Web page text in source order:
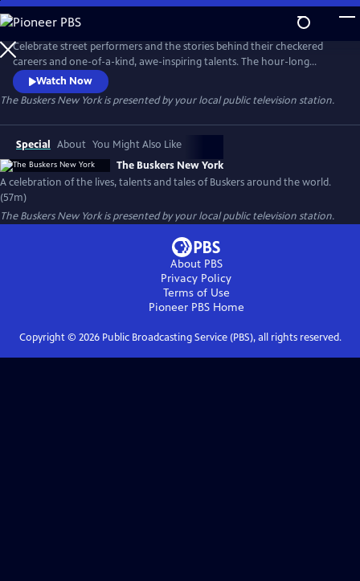
Skip
to
Main
Content
Celebrate street performers and the stories behind their checkered
careers and one-of-a-kind, awe-inspiring talents. The hour-long
documentary explores their journeys and showcases their gifts,
following the twists and turns that shaped their path while offering
insight into what it takes to become a successful street performer.
Watch Now
The Buskers New Yorkis presented by your local public television station.
Special About You Might Also Like
The Buskers New York
A celebration of the lives, talents and tales of Buskers around the world.
(57m)
The Buskers New Yorkis presented by your local public television station.
About PBS
Privacy Policy
Terms of Use
Pioneer PBSHome
Copyright © 2026Public Broadcasting Service (PBS), all rights reserved.